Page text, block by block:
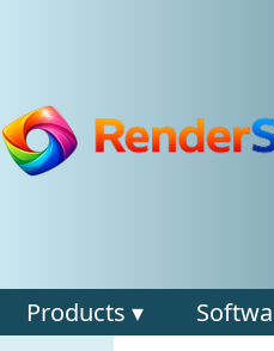
Products ▾